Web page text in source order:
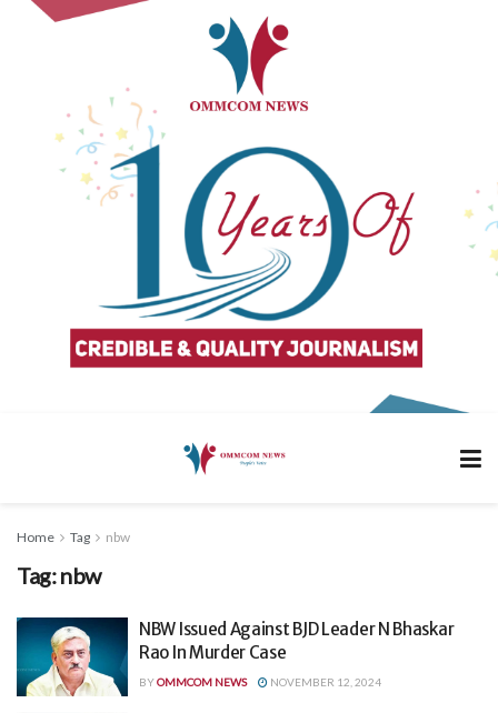
Home Tag nbw
Tag:nbw
NBW Issued Against BJD Leader N Bhaskar
Rao In Murder Case
BYOMMCOM NEWS NOVEMBER 12, 2024